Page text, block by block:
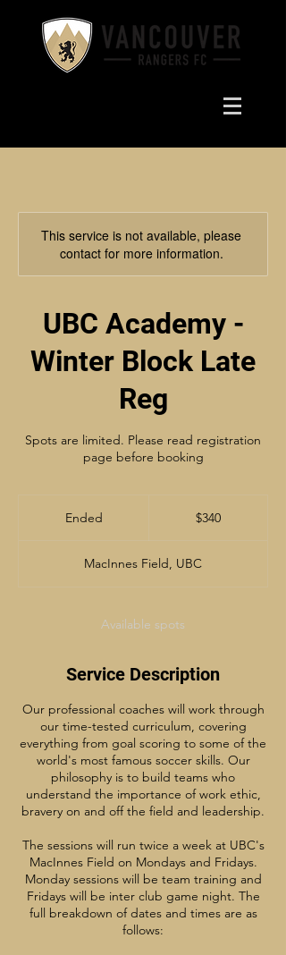
This service is not available, please
contact for more information.
UBC Academy -
Winter Block Late
Reg
Spots are limited. Please read registration
page before booking
Ended
e
$340
MacInnes Field, UBC
Available spots
Service Description
Our professional coaches will work through
our time-tested curriculum, covering
everything from goal scoring to some of the
world's most famous soccer skills. Our
philosophy is to build teams who
understand the importance of work ethic,
bravery on and off the field and leadership.
The sessions will run twice a week at UBC's
MacInnes Field on Mondays and Fridays.
Monday sessions will be team training and
Fridays will be inter club game night. The
full breakdown of dates and times are as
follows: